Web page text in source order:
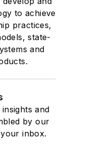
to achieve
practices,
state-
and
and
by our
inbox.